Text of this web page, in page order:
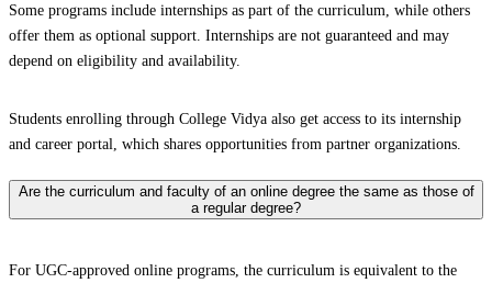
Some programs include internships as part of the curriculum, while others
offer them as optional support. Internships are not guaranteed and may
depend on eligibility and availability.
Students enrolling through College Vidya also get access to its internship
and career portal, which shares opportunities from partner organizations.
Are the curriculum and faculty of an online degree the same as those of
a regular degree?
For UGC-approved online programs, the curriculum is equivalent to the